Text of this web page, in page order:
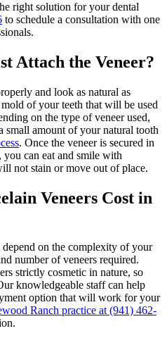
right solution for your dental
to schedule a consultation with one
Attach the Veneer?
and look as natural as
of your teeth that will be used
on the type of veneer used,
small amount of your natural tooth
. Once the veneer is secured in
you can eat and smile with
not stain or move out of place.
Veneers Cost in
on the complexity of your
number of veneers required.
strictly cosmetic in nature, so
knowledgeable staff can help
option that will work for your
Ranch practice at (941) 462-